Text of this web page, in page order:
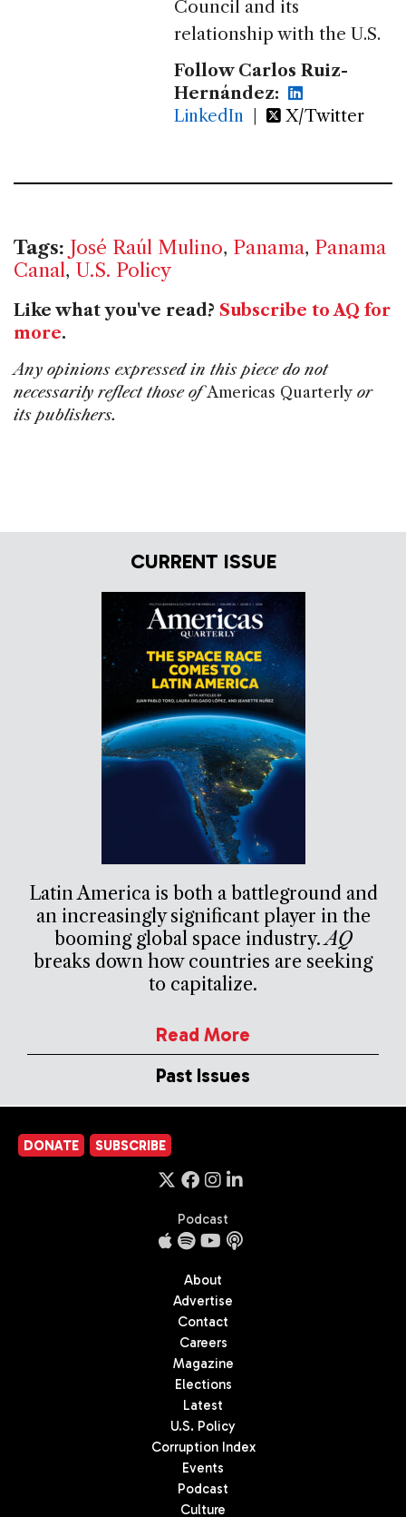
Council and its
relationship with the U.S.
Follow Carlos Ruiz-
Hernández:
LinkedIn | X/Twitter
Tags: José Raúl Mulino, Panama, Panama
Canal, U.S. Policy
Like what you've read? Subscribe to AQ for
more.
Any opinions expressed in this piece do not
necessarily reflect those ofAmericas Quarterly or
its publishers.
CURRENT ISSUE
Latin America is both a battleground and
an increasingly significant player in the
booming global space industry.AQ
breaks down how countries are seeking
to capitalize.
Read More
Past Issues
DONATE SUBSCRIBE
Podcast
About
Advertise
Contact
Careers
Magazine
Elections
Latest
U.S. Policy
Corruption Index
Events
Podcast
Culture